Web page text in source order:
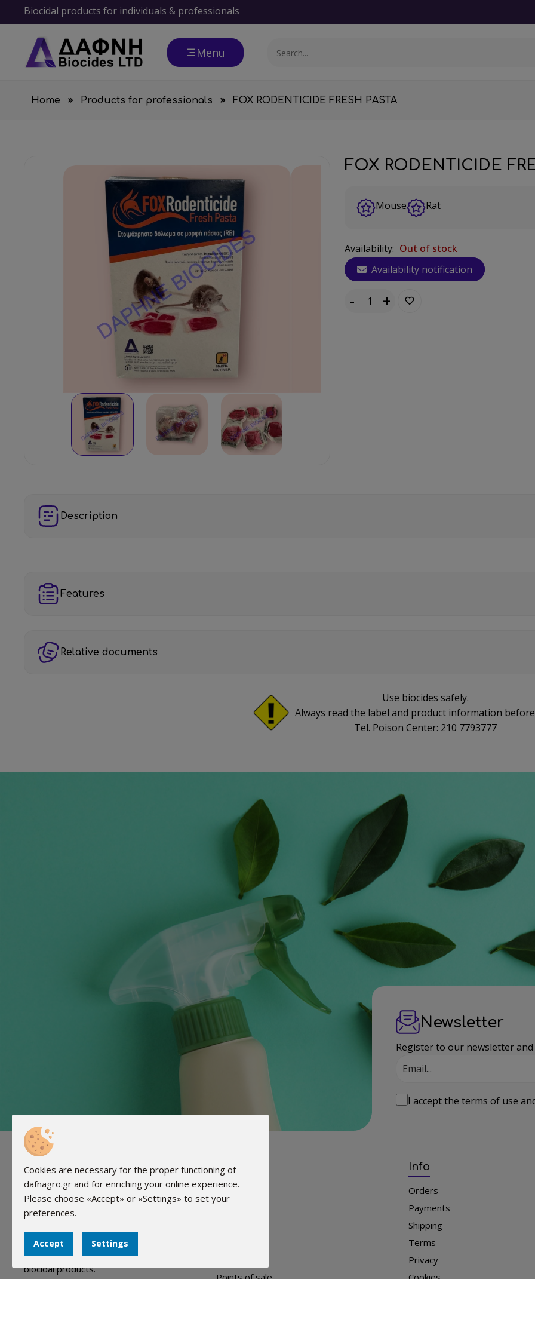
Biocidal products for individuals & professionals
Menu
Home Products for professionals FOX RODENTICIDE FRESH PASTA
FOX RODENTICIDE
Mouse Rat
Availability: Out of stock
Availability notification
-
Quantity: +
Description
Features
Relative documents
Use biocides safely.
Always read the label and product information
Tel. Poison Center: 210 7793777
Newsletter
Register to our newsletter
I accept the terms of use
founded in 2005 and has since then been
active and specialized in the field of
biocidal products.
Useful
About Us
Points of sale
Info
Orders
Payments
Shipping
Terms
Privacy
Cookies
Cookies are necessary for the proper functioning of
dafnagro.gr and for enriching your online experience.
Please choose «Accept» or «Settings» to set your
preferences.
Accept Settings